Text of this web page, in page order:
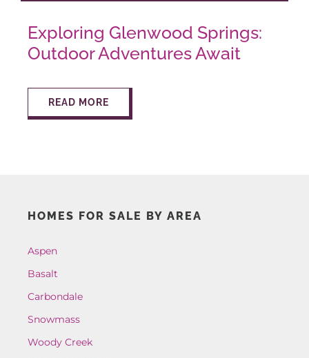
Exploring Glenwood Springs:
Outdoor Adventures Await
READ MORE
HOMES FOR SALE BY AREA
Aspen
Basalt
Carbondale
Snowmass
Woody Creek